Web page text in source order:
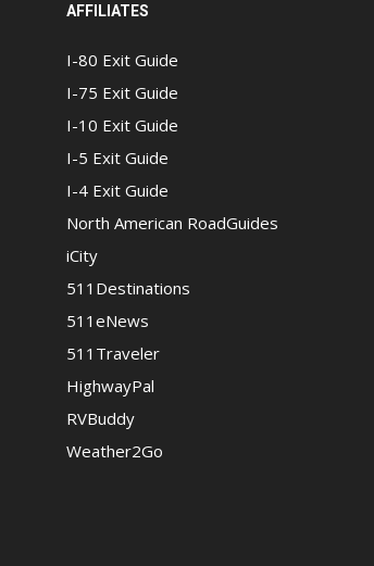
AFFILIATES
I-80 Exit Guide
I-75 Exit Guide
I-10 Exit Guide
I-5 Exit Guide
I-4 Exit Guide
North American RoadGuides
iCity
511Destinations
511eNews
511Traveler
HighwayPal
RVBuddy
Weather2Go